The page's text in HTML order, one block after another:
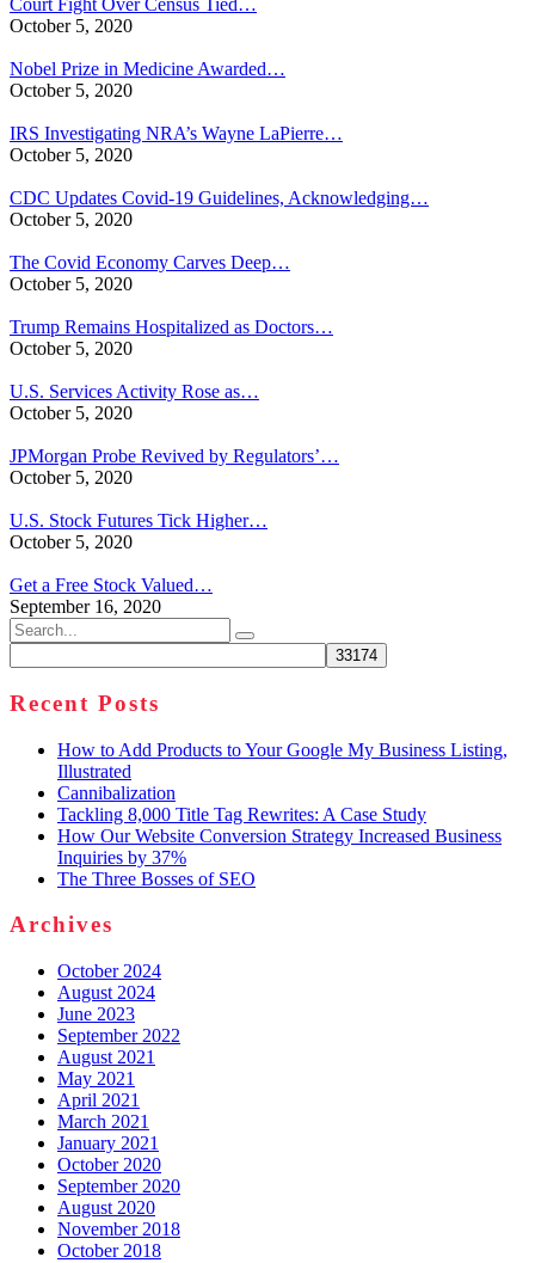
Court Fight Over Census Tied…
October 5, 2020
Nobel Prize in Medicine Awarded…
October 5, 2020
IRS Investigating NRA’s Wayne LaPierre…
October 5, 2020
CDC Updates Covid-19 Guidelines, Acknowledging…
October 5, 2020
The Covid Economy Carves Deep…
October 5, 2020
Trump Remains Hospitalized as Doctors…
October 5, 2020
U.S. Services Activity Rose as…
October 5, 2020
JPMorgan Probe Revived by Regulators’…
October 5, 2020
U.S. Stock Futures Tick Higher…
October 5, 2020
Get a Free Stock Valued…
September 16, 2020
Search
for:
Recent Posts
How to Add Products to Your Google My Business Listing,
Illustrated
Cannibalization
Tackling 8,000 Title Tag Rewrites: A Case Study
How Our Website Conversion Strategy Increased Business
Inquiries by 37%
The Three Bosses of SEO
Archives
October 2024
August 2024
June 2023
September 2022
August 2021
May 2021
April 2021
March 2021
January 2021
October 2020
September 2020
August 2020
November 2018
October 2018